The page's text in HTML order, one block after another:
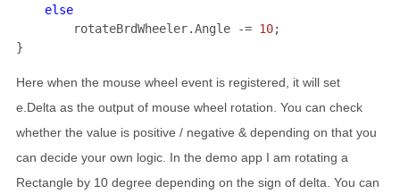
rotateBrdWheeler.Angle -= 10;
}
Here when the mouse wheel event is registered, it will set
e.Delta as the output of mouse wheel rotation. You can check
whether the value is positive / negative & depending on that you
can decide your own logic. In the demo app I am rotating a
Rectangle by 10 degree depending on the sign of delta. You can